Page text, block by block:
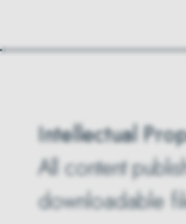
Intellectual
All content
downloadable